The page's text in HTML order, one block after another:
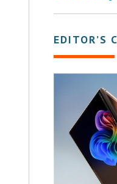
EDITOR’S